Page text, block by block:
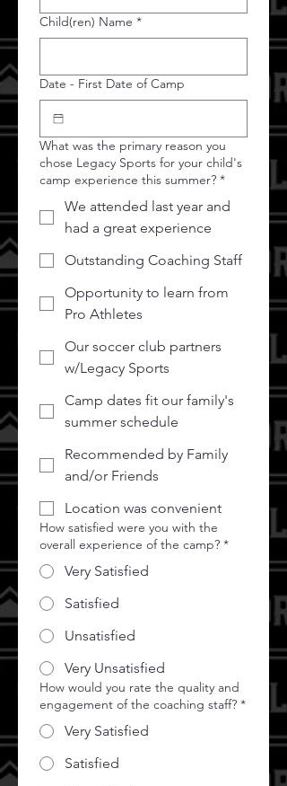
Child(ren) Name *
Date - First Date of Camp
What was the primary reason you
chose Legacy Sports for your child's
camp experience this summer? *
We attended last year and
had a great experience
Outstanding Coaching Staff
Opportunity to learn from
Pro Athletes
Our soccer club partners
w/Legacy Sports
Camp dates fit our family's
summer schedule
Recommended by Family
and/or Friends
Location was convenient
How satisfied were you with the
overall experience of the camp? *
Very Satisfied
Satisfied
Unsatisfied
Very Unsatisfied
How would you rate the quality and
engagement of the coaching staff? *
Very Satisfied
Satisfied